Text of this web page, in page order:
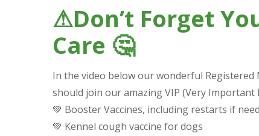
⚠Don’t Forget
Care 🤔
In the video below our wonderful
should join our amazing VIP (Very Important
💚 Booster Vaccines, including restarts if
💚 Kennel cough vaccine for dogs